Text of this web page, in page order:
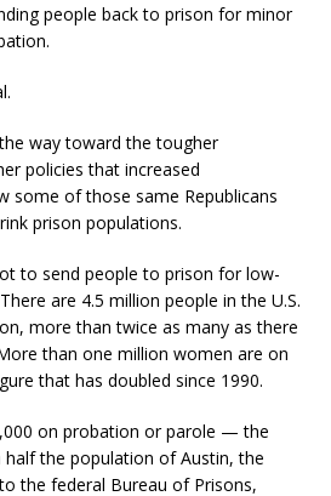
people back to prison for minor
way toward the tougher
policies that increased
some of those same Republicans
prison populations.
to send people to prison for low-
are 4.5 million people in the U.S.
more than twice as many as there
than one million women are on
that has doubled since 1990.
on probation or parole — the
the population of Austin, the
the federal Bureau of Prisons,